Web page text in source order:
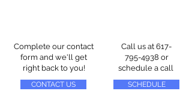
Complete our contact
form and we'll get
right back to you!
CONTACT US
Call us at 617-
795-4938 or
schedule a call
SCHEDULE